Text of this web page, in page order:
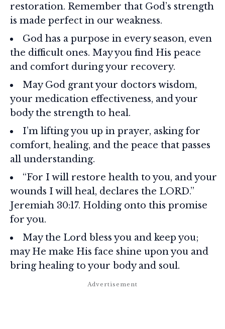
restoration. Remember that God’s strength
is made perfect in our weakness.
God has a purpose in every season, even
the difficult ones. May you find His peace
and comfort during your recovery.
May God grant your doctors wisdom,
your medication effectiveness, and your
body the strength to heal.
I’m lifting you up in prayer, asking for
comfort, healing, and the peace that passes
all understanding.
“For I will restore health to you, and your
wounds I will heal, declares the LORD.”
Jeremiah 30:17. Holding onto this promise
for you.
May the Lord bless you and keep you;
may He make His face shine upon you and
bring healing to your body and soul.